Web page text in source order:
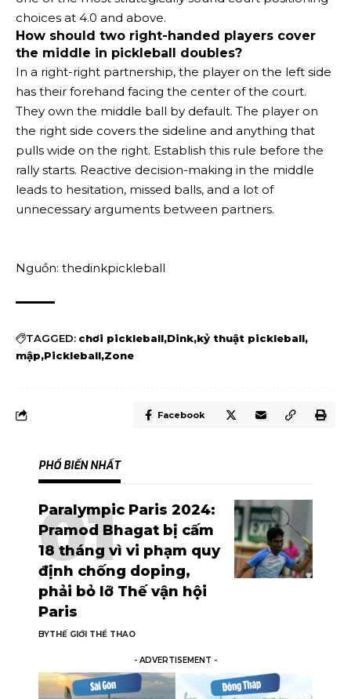
choices at 4.0 and above.
How should two right-handed players cover
the middle in pickleball doubles?
In a right-right partnership, the player on the left side
has their forehand facing the center of the court.
They own the middle ball by default. The player on
the right side covers the sideline and anything that
pulls wide on the right. Establish this rule before the
rally starts. Reactive decision-making in the middle
leads to hesitation, missed balls, and a lot of
unnecessary arguments between partners.
Nguồn: thedinkpickleball
TAGGED: chơi pickleball Dink kỷ thuật pickleball
mập Pickleball Zone
Facebook
PHỔ BIẾN NHẤT
Paralympic Paris 2024:
Pramod Bhagat bị cấm
18 tháng vì vi phạm quy
định chống doping,
phải bỏ lỡ Thế vận hội
Paris
BYTHẾ GIỚI THỂ THAO
- ADVERTISEMENT -